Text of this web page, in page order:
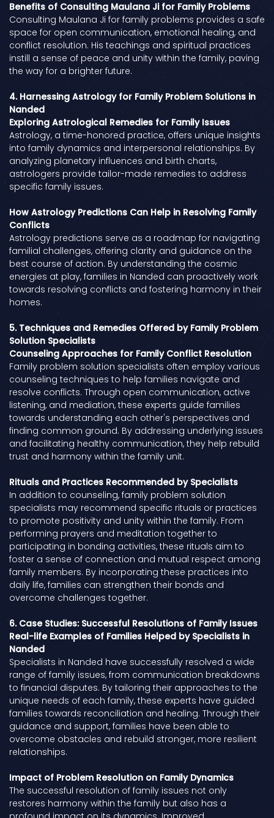
Benefits of Consulting Maulana Ji for Family Problems
Consulting Maulana Ji for family problems provides a safe
space for open communication, emotional healing, and
conflict resolution. His teachings and spiritual practices
instill a sense of peace and unity within the family, paving
the way for a brighter future.
4. Harnessing Astrology for Family Problem Solutions in
Nanded
Exploring Astrological Remedies for Family Issues
Astrology, a time-honored practice, offers unique insights
into family dynamics and interpersonal relationships. By
analyzing planetary influences and birth charts,
astrologers provide tailor-made remedies to address
specific family issues.
How Astrology Predictions Can Help in Resolving Family
Conflicts
Astrology predictions serve as a roadmap for navigating
familial challenges, offering clarity and guidance on the
best course of action. By understanding the cosmic
energies at play, families in Nanded can proactively work
towards resolving conflicts and fostering harmony in their
homes.
5. Techniques and Remedies Offered by Family Problem
Solution Specialists
Counseling Approaches for Family Conflict Resolution
Family problem solution specialists often employ various
counseling techniques to help families navigate and
resolve conflicts. Through open communication, active
listening, and mediation, these experts guide families
towards understanding each other's perspectives and
finding common ground. By addressing underlying issues
and facilitating healthy communication, they help rebuild
trust and harmony within the family unit.
Rituals and Practices Recommended by Specialists
In addition to counseling, family problem solution
specialists may recommend specific rituals or practices
to promote positivity and unity within the family. From
performing prayers and meditation together to
participating in bonding activities, these rituals aim to
foster a sense of connection and mutual respect among
family members. By incorporating these practices into
daily life, families can strengthen their bonds and
overcome challenges together.
6. Case Studies: Successful Resolutions of Family Issues
Real-life Examples of Families Helped by Specialists in
Nanded
Specialists in Nanded have successfully resolved a wide
range of family issues, from communication breakdowns
to financial disputes. By tailoring their approaches to the
unique needs of each family, these experts have guided
families towards reconciliation and healing. Through their
guidance and support, families have been able to
overcome obstacles and rebuild stronger, more resilient
relationships.
Impact of Problem Resolution on Family Dynamics
The successful resolution of family issues not only
restores harmony within the family but also has a